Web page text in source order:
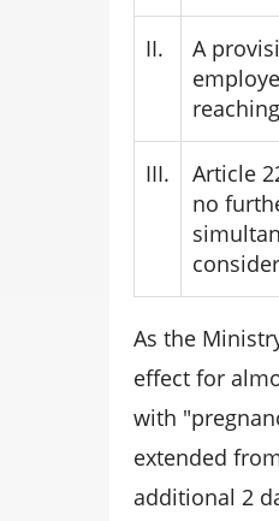
II.
A
III.
Article
no
As the
effect for
with
extended
additional 2